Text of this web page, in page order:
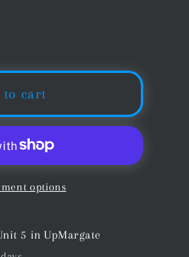
to cart
options
5 in UpMargate